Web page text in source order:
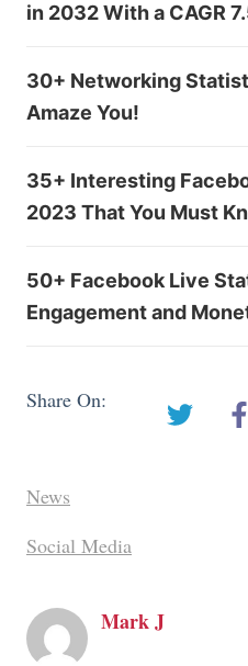
in 2032 With a CAGR
30+ Networking
Amaze You!
35+ Interesting
2023 That You Must
50+ Facebook Live
Engagement and
Share On:
News
Social Media
Mark J